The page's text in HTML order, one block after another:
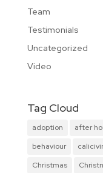
Team
Testimonials
Uncategorized
Video
Tag Cloud
adoption after
behaviour
Christmas